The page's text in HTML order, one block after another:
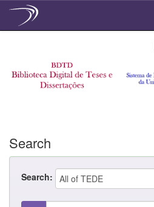
Search
Search: